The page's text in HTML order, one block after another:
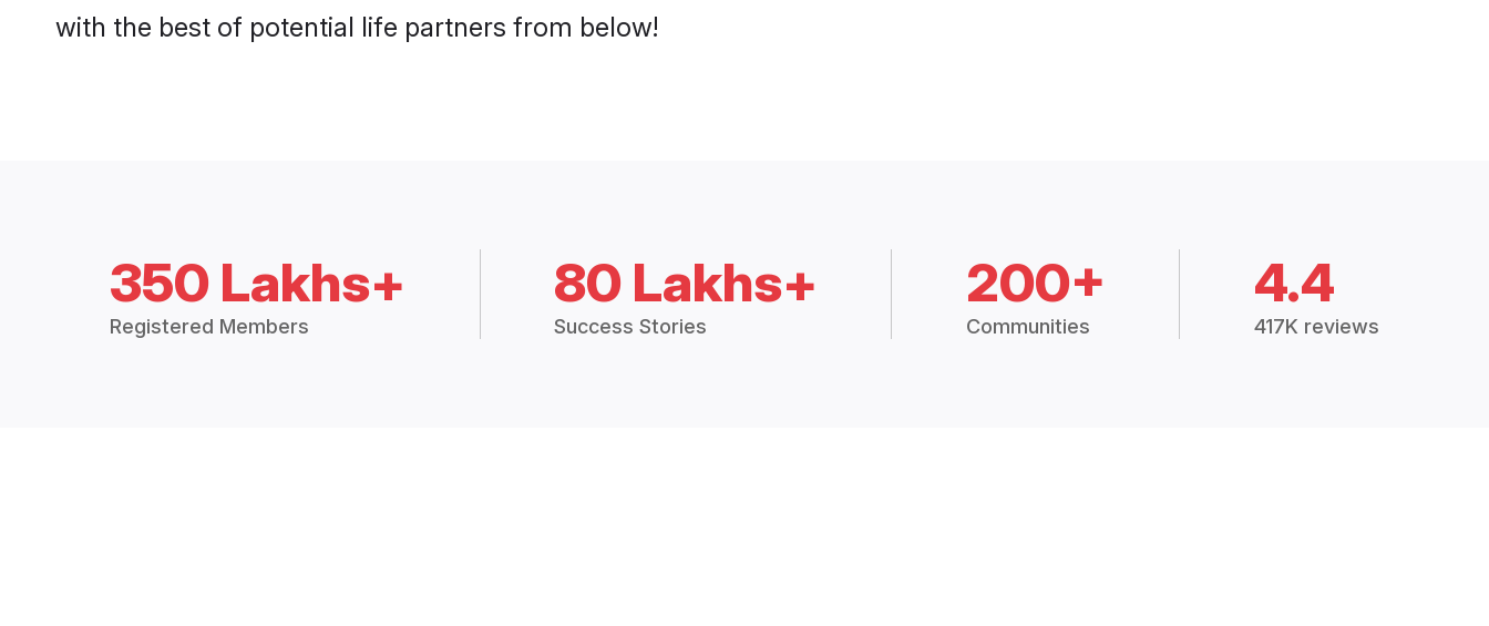
with the best of potential life partners from below!
350 Lakhs+
Registered Members
80 Lakhs+
Success Stories
200+
Communities
4.4
417K reviews